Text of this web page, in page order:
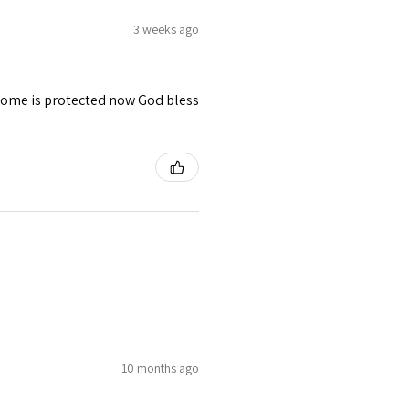
3 weeks ago
is protected now God bless
10 months ago